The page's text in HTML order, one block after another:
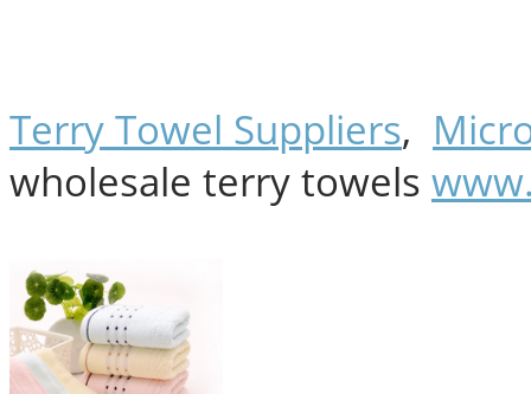
Terry Towel Suppliers,
wholesale terry towels